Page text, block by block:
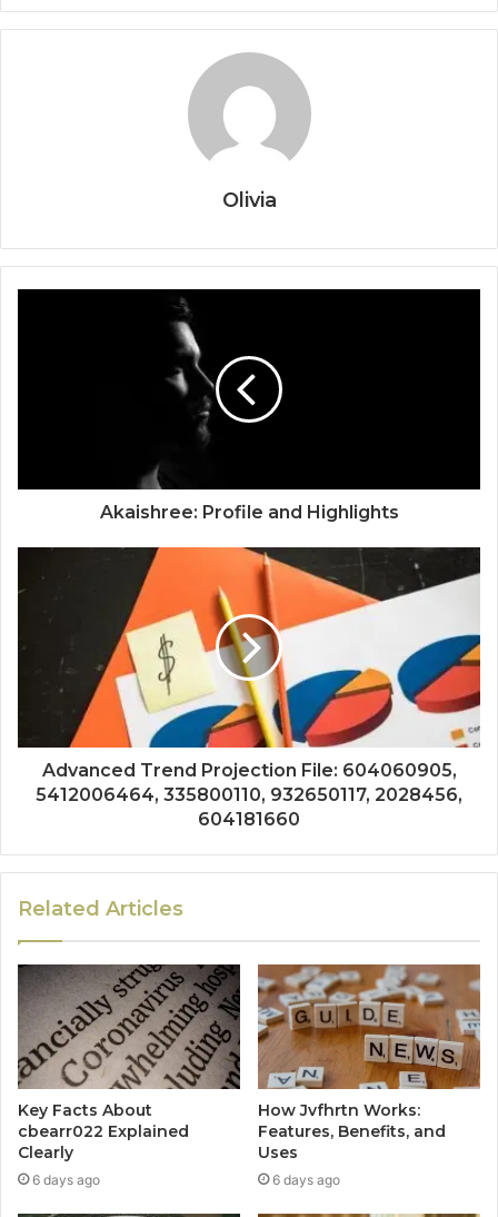
Olivia
Akaishree: Profile and Highlights
Advanced Trend Projection File: 604060905,
5412006464, 335800110, 932650117, 2028456,
604181660
Related Articles
Key Facts About
cbearr022 Explained
Clearly
6 days ago
How Jvfhrtn Works:
Features, Benefits, and
Uses
6 days ago